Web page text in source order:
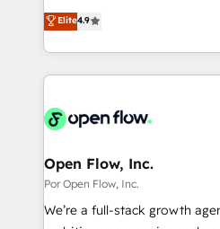
partner, we know how
That's why we have
technology and people with
strive for optimal customer
From CRM data migrations
and portal consolidations, we
data across every system. Core Solutions: -
HubSpot CRM Data
Synchronization - HubSpot
to HubSpot migrations -
ERP integrations - Multi-
synchronization - Fixing
integrations Trusted by RevOps teams to manage
Elite4.9
Open Flow, Inc.
Por Open Flow, Inc.
We’re a full-stack growth